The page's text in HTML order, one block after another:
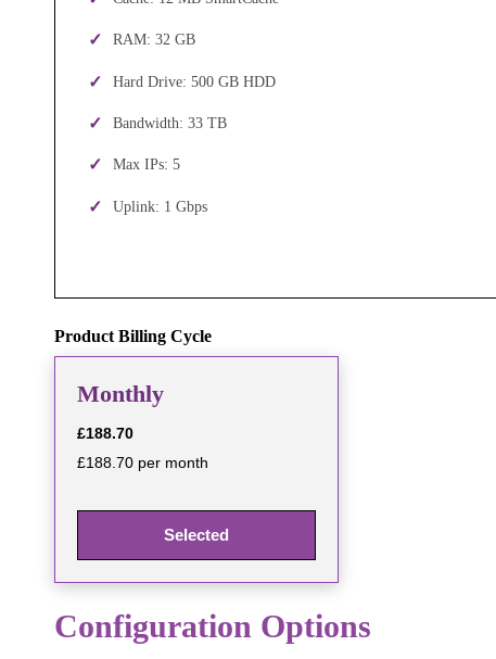
RAM: 32 GB
Hard Drive: 500 GB HDD
Bandwidth: 33 TB
Max IPs: 5
Uplink: 1 Gbps
Product Billing Cycle
Monthly
£188.70
£188.70 per month
Selected
Configuration Options